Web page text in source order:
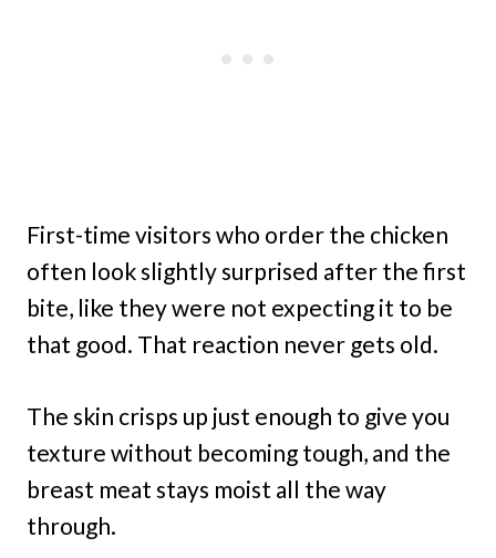
First-time visitors who order the chicken
often look slightly surprised after the first
bite, like they were not expecting it to be
that good. That reaction never gets old.
The skin crisps up just enough to give you
texture without becoming tough, and the
breast meat stays moist all the way
through.